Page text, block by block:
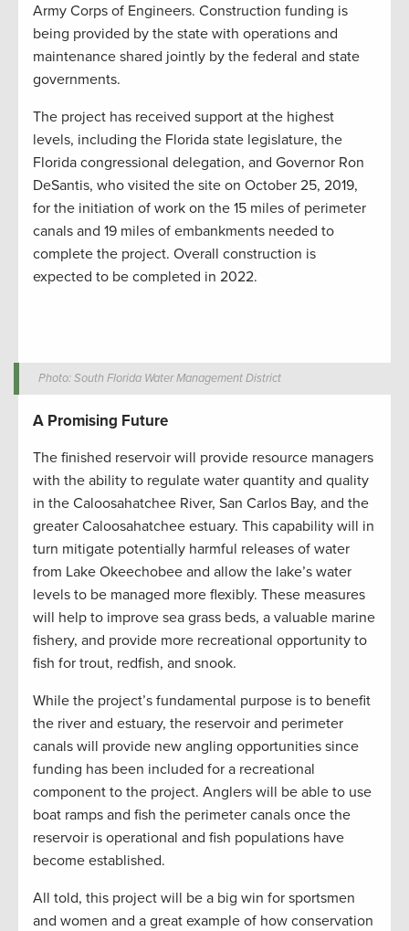
Army Corps of Engineers. Construction funding is
being provided by the state with operations and
maintenance shared jointly by the federal and state
governments.
The project has received support at the highest
levels, including the Florida state legislature, the
Florida congressional delegation, and Governor Ron
DeSantis, who visited the site on October 25, 2019,
for the initiation of work on the 15 miles of perimeter
canals and 19 miles of embankments needed to
complete the project. Overall construction is
expected to be completed in 2022.
Photo: South Florida Water Management District
A Promising Future
The finished reservoir will provide resource managers
with the ability to regulate water quantity and quality
in the Caloosahatchee River, San Carlos Bay, and the
greater Caloosahatchee estuary. This capability will in
turn mitigate potentially harmful releases of water
from Lake Okeechobee and allow the lake’s water
levels to be managed more flexibly. These measures
will help to improve sea grass beds, a valuable marine
fishery, and provide more recreational opportunity to
fish for trout, redfish, and snook.
While the project’s fundamental purpose is to benefit
the river and estuary, the reservoir and perimeter
canals will provide new angling opportunities since
funding has been included for a recreational
component to the project. Anglers will be able to use
boat ramps and fish the perimeter canals once the
reservoir is operational and fish populations have
become established.
All told, this project will be a big win for sportsmen
and women and a great example of how conservation